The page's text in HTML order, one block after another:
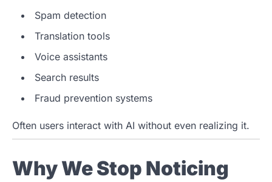
Spam detection
Translation tools
Voice assistants
Search results
Fraud prevention systems
Often users interact with AI without even realizing it.
Why We Stop Noticing